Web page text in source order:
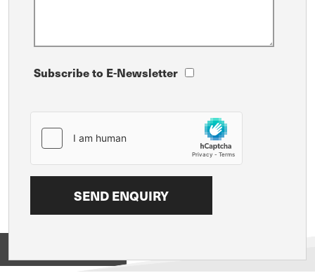
Subscribe to E-Newsletter